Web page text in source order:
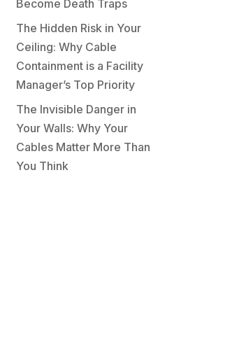
Become Death Traps
The Hidden Risk in Your
Ceiling: Why Cable
Containment is a Facility
Manager’s Top Priority
The Invisible Danger in
Your Walls: Why Your
Cables Matter More Than
You Think